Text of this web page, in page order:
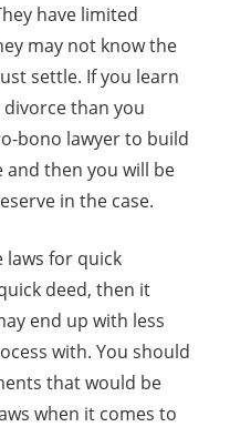
have limited
may not know the
settle. If you learn
than you
bono lawyer to build
and then you will be
in the case.
laws for quick
deed, then it
end up with less
with. You should
that would be
when it comes to